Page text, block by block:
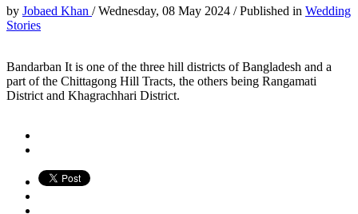
by Jobaed Khan /Wednesday, 08 May 2024 /Published in Wedding
Stories
Bandarban It is one of the three hill districts of Bangladesh and a
part of the Chittagong Hill Tracts, the others being Rangamati
District and Khagrachhari District.